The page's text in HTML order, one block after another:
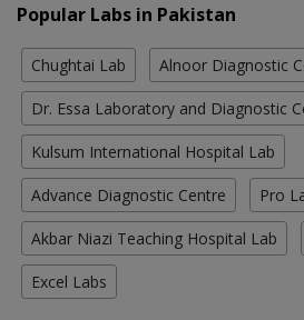
Popular Labs in Pakistan
Chughtai Lab Alnoor Diagnostic
Dr. Essa Laboratory and Diagnostic
Kulsum International Hospital Lab
Advance Diagnostic Centre Pro
Akbar Niazi Teaching Hospital Lab
Excel Labs